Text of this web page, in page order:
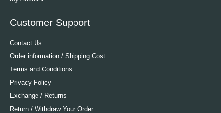
Customer Support
Contact Us
Order information / Shipping Cost
Terms and Conditions
Privacy Policy
Exchange / Returns
Return / Withdraw Your Order